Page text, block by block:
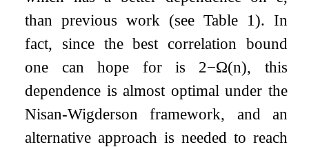
than previous work (see Table 1). In
fact, since the best correlation bound
one can hope for is 2−Ω(n), this
dependence is almost optimal under the
Nisan-Wigderson framework, and an
alternative approach is needed to reach